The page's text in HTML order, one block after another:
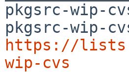
pkgsrc-wip-
https://
wip-cvs